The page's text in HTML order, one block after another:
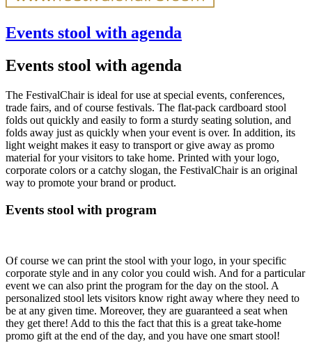
Events stool with agenda
Events stool with agenda
The FestivalChair is ideal for use at special events, conferences,
trade fairs, and of course festivals. The flat-pack cardboard stool
folds out quickly and easily to form a sturdy seating solution, and
folds away just as quickly when your event is over. In addition, its
light weight makes it easy to transport or give away as promo
material for your visitors to take home. Printed with your logo,
corporate colors or a catchy slogan, the FestivalChair is an original
way to promote your brand or product.
Events stool with program
Of course we can print the stool with your logo, in your specific
corporate style and in any color you could wish. And for a particular
event we can also print the program for the day on the stool. A
personalized stool lets visitors know right away where they need to
be at any given time. Moreover, they are guaranteed a seat when
they get there! Add to this the fact that this is a great take-home
promo gift at the end of the day, and you have one smart stool!